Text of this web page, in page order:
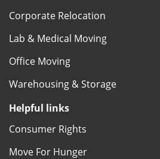
Corporate Relocation
Lab & Medical Moving
Office Moving
Warehousing & Storage
Helpful links
Consumer Rights
Move For Hunger